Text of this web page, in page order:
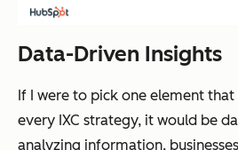
Data-Driven Insights
If I were to pick one element
every IXC strategy, it would be
analyzing information,